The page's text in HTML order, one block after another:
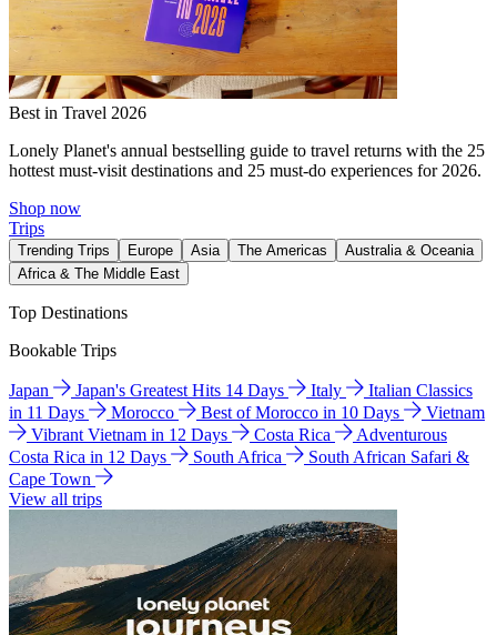
Best in Travel 2026
Lonely Planet's annual bestselling guide to travel returns with the 25
hottest must-visit destinations and 25 must-do experiences for 2026.
Shop now
Trips
Trending Trips Europe Asia The Americas
Australia & Oceania
Africa & The Middle East
Top Destinations
Bookable Trips
Japan Japan's Greatest Hits 14 Days Italy
Italian Classics
in 11 Days
Morocco Best of Morocco in 10 Days
Vietnam
Vibrant Vietnam in 12 Days
Costa Rica
Adventurous
Costa Rica in 12 Days
South Africa
South African Safari &
Cape Town
View all trips